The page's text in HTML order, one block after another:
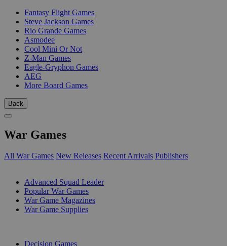
Fantasy Flight Games
Steve Jackson Games
Rio Grande Games
Asmodee
Cool Mini Or Not
Z-Man Games
Eagle-Gryphon Games
AEG
More Board Games
Back
War Games
All War Games New Releases Recent Arrivals Publishers
Advanced Squad Leader
Popular War Games
War Game Magazines
War Game Supplies
Decision Games